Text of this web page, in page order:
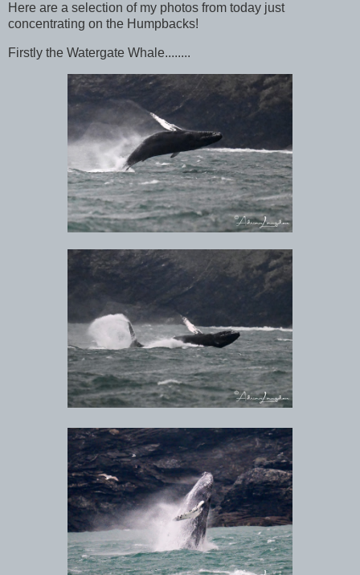
Here are a selection of my photos from today just
concentrating on the Humpbacks!
Firstly the Watergate Whale........